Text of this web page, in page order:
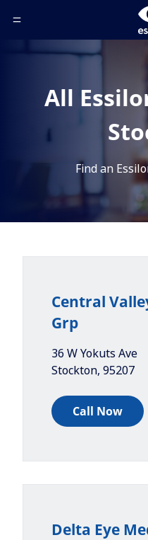
Toggle Header Menu
All
Find an
Central
Grp
36 W Yokuts Ave
Stockton, 95207
Call Now
Delta Eye